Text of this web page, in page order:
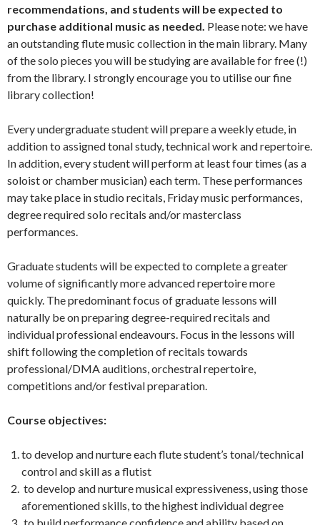
recommendations, and students will be expected to
purchase additional music as needed. Please note: we have
an outstanding flute music collection in the main library. Many
of the solo pieces you will be studying are available for free (!)
from the library. I strongly encourage you to utilise our fine
library collection!
Every undergraduate student will prepare a weekly etude, in
addition to assigned tonal study, technical work and repertoire.
In addition, every student will perform at least four times (as a
soloist or chamber musician) each term. These performances
may take place in studio recitals, Friday music performances,
degree required solo recitals and/or masterclass
performances.
Graduate students will be expected to complete a greater
volume of significantly more advanced repertoire more
quickly. The predominant focus of graduate lessons will
naturally be on preparing degree-required recitals and
individual professional endeavours. Focus in the lessons will
shift following the completion of recitals towards
professional/DMA auditions, orchestral repertoire,
competitions and/or festival preparation.
Course objectives:
to develop and nurture each flute student’s tonal/technical
control and skill as a flutist
to develop and nurture musical expressiveness, using those
aforementioned skills, to the highest individual degree